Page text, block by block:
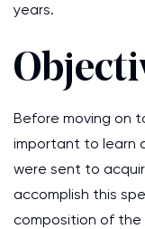
years.
Before moving on
important to learn
were sent to
accomplish this
composition of the